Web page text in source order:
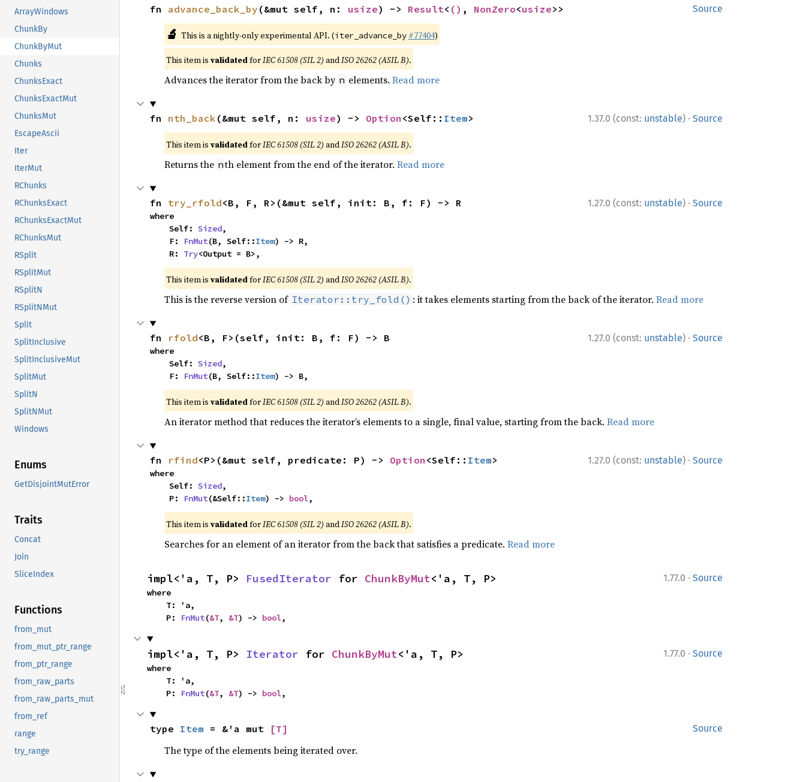
ArrayWindows
ChunkBy
ChunkByMut
Chunks
ChunksExact
ChunksExactMut
ChunksMut
EscapeAscii
Iter
IterMut
RChunks
RChunksExact
RChunksExactMut
RChunksMut
RSplit
RSplitMut
RSplitN
RSplitNMut
Split
SplitInclusive
SplitInclusiveMut
SplitMut
SplitN
SplitNMut
Windows
Enums
GetDisjointMutError
Traits
Concat
Join
SliceIndex
Functions
from_mut
from_mut_ptr_range
from_ptr_range
from_raw_parts
from_raw_parts_mut
from_ref
range
try_range
Source
fn advance_back_by (&mut self, n: usize) -> Result< () , NonZero<usize>>
🔬 This is a nightly-only experimental API. (iter_advance_by #77404)
This item is validatedforIEC 61508 (SIL 2) andISO 26262 (ASIL B).
Advances the iterator from the back by n elements. Read more
1.37.0 (const: unstable) · Source
fn nth_back (&mut self, n: usize) -> Option <Self:: Item>
This item is validatedforIEC 61508 (SIL 2) andISO 26262 (ASIL B).
Returns the nth element from the end of the iterator. Read more
1.27.0 (const: unstable) · Source
fn try_rfold<B, F, R>(&mut self, init: B, f: F) -> R
where
    Self:
Sized,
    F:
FnMut(B, Self::Item) -> R,
    R:
Try<Output = B>,
This item is validatedforIEC 61508 (SIL 2) andISO 26262 (ASIL B).
This is the reverse version of Iterator::try_fold() : it takes elements starting from the back of the iterator. Read more
1.27.0 (const: unstable) · Source
fn rfold<B, F>(self, init: B, f: F) -> B
where
    Self:
Sized,
    F:
FnMut(B, Self::Item) -> B,
This item is validatedforIEC 61508 (SIL 2) andISO 26262 (ASIL B).
An iterator method that reduces the iterator’s elements to a single, final value, starting from the back. Read more
1.27.0 (const: unstable) · Source
fn rfind<P>(&mut self, predicate: P) -> Option <Self:: Item>
where
    Self:
Sized,
    P:
FnMut(&Self::Item) -> bool,
This item is validatedforIEC 61508 (SIL 2) andISO 26262 (ASIL B).
Searches for an element of an iterator from the back that satisfies a predicate. Read more
1.77.0 · Source
impl<'a, T, P> FusedIterator for ChunkByMut<'a, T, P>
where
    P:
FnMut(&T, &T) -> bool,
1.77.0 · Source
impl<'a, T, P> Iterator for ChunkByMut<'a, T, P>
where
    P:
FnMut(&T, &T) -> bool,
Source
type Item = &'a mut [T]
The type of the elements being iterated over.